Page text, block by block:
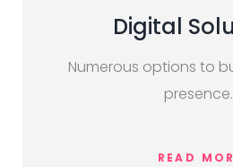
Digital
Numerous options to
READ